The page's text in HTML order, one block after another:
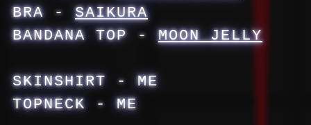
BRA -SAIKURA
BANDANA TOP -MOON JELLY
SKINSHIRT - ME
TOPNECK - ME